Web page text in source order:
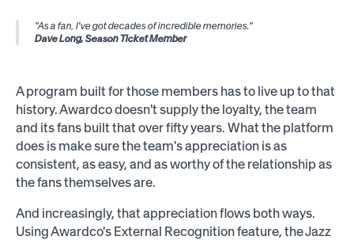
"As a fan, I've got decades of incredible memories."
Dave Long, Season Ticket Member
A program built for those members has to live up to that
history. Awardco doesn't supply the loyalty, the team
and its fans built that over fifty years. What the platform
does is make sure the team's appreciation is as
consistent, as easy, and as worthy of the relationship as
the fans themselves are.
And increasingly, that appreciation flows both ways.
Using Awardco's External Recognitionfeature, the Jazz